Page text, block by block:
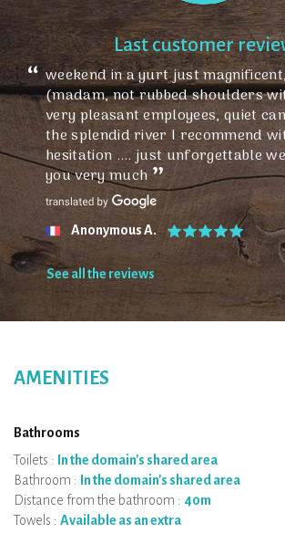
Last customer
weekend in a yurt just
(madam, not rubbed shoulders
very pleasant employees, quiet
the splendid river I recommend
hesitation .... just unforgettable
you very much
Anonymous A.
See all the reviews
AMENITIES
Bathrooms
Toilets :
In the domain's shared area
Bathroom :
In the domain's shared area
Distance from the bathroom : 40m
Towels : Available as an extra